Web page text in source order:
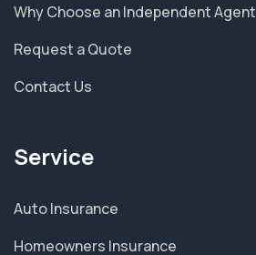
Why Choose an Independent Agent
Request a Quote
Contact Us
Service
Auto Insurance
Homeowners Insurance